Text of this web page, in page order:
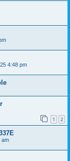
4:48 pm
1 2
am